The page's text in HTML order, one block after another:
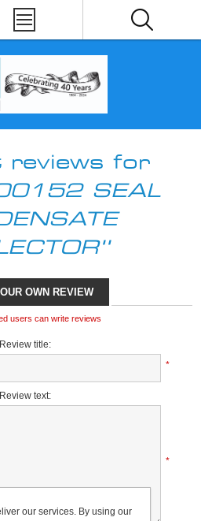
reviews for
SEAL
OWN REVIEW
users can write reviews
Review title:
*
Review text:
*
our services. By using our